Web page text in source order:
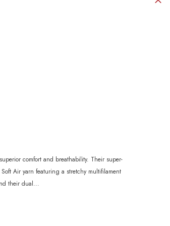
SHOP NOW
SHOP NOW
comfort and breathability. Their super-
Air yarn featuring a stretchy multifilament
their dual...